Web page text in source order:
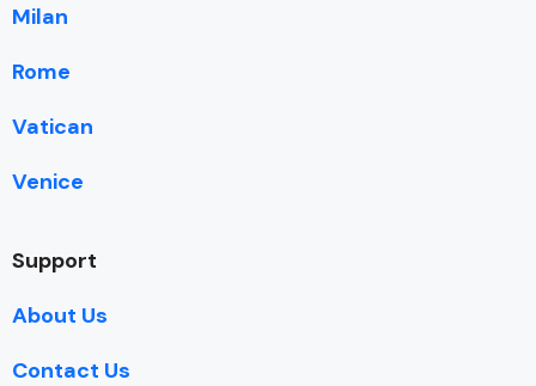
Milan
Rome
Vatican
Venice
Support
About Us
Contact Us